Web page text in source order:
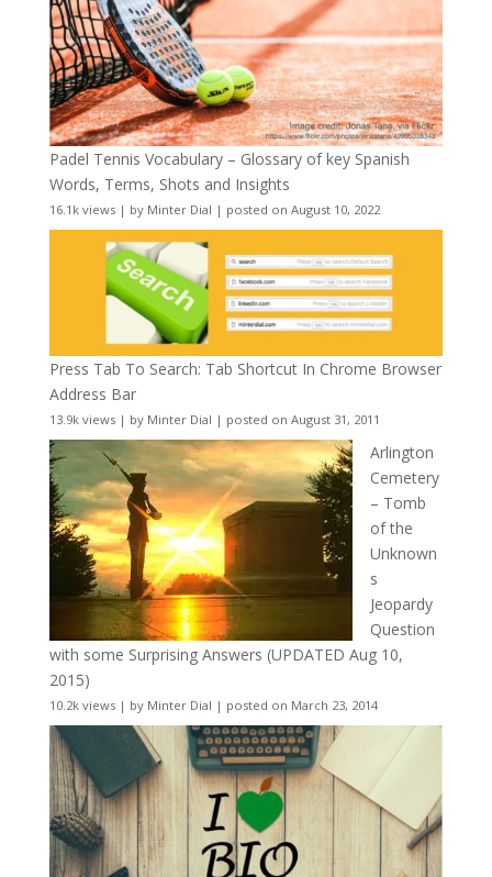
Padel Tennis Vocabulary – Glossary of key Spanish
Words, Terms, Shots and Insights
16.1k views| by Minter Dial | posted on August 10, 2022
Press Tab To Search: Tab Shortcut In Chrome Browser
Address Bar
13.9k views| by Minter Dial | posted on August 31, 2011
Arlington
Cemetery
– Tomb
of the
Unknown
s
Jeopardy
Question
with some Surprising Answers (UPDATED Aug 10,
2015)
10.2k views| by Minter Dial | posted on March 23, 2014